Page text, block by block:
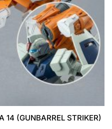
14 (GUNBARREL STRIKER)